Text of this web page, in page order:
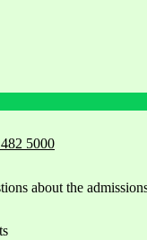
5000
about the